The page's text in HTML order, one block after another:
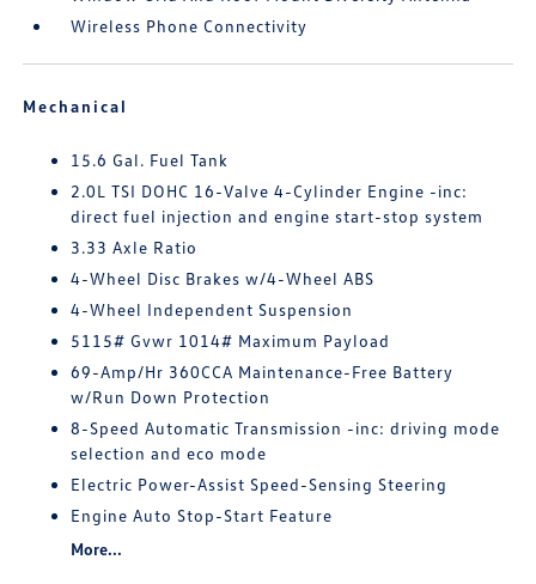
Wireless Phone Connectivity
Mechanical
15.6 Gal. Fuel Tank
2.0L TSI DOHC 16-Valve 4-Cylinder Engine -inc:
direct fuel injection and engine start-stop system
3.33 Axle Ratio
4-Wheel Disc Brakes w/4-Wheel ABS
4-Wheel Independent Suspension
5115# Gvwr 1014# Maximum Payload
69-Amp/Hr 360CCA Maintenance-Free Battery
w/Run Down Protection
8-Speed Automatic Transmission -inc: driving mode
selection and eco mode
Electric Power-Assist Speed-Sensing Steering
Engine Auto Stop-Start Feature
More...